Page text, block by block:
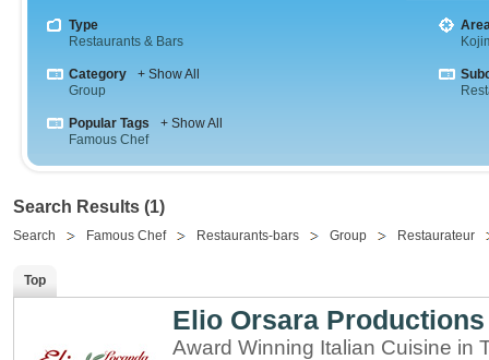
Type
Restaurants & Bars
Category
+ Show All
Group
Popular Tags
+ Show All
Famous Chef
Search Results (1)
Search Famous Chef Restaurants-bars Group Restaurateur
Top
Elio Orsara Productions
Award Winning Italian Cuisine in